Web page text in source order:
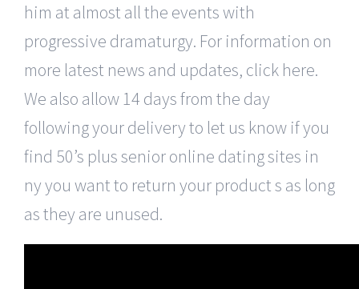
him at almost all the events with
progressive dramaturgy. For information on
more latest news and updates, click here.
We also allow 14 days from the day
following your delivery to let us know if you
find 50’s plus senior online dating sites in
ny you want to return your product s as long
as they are unused.